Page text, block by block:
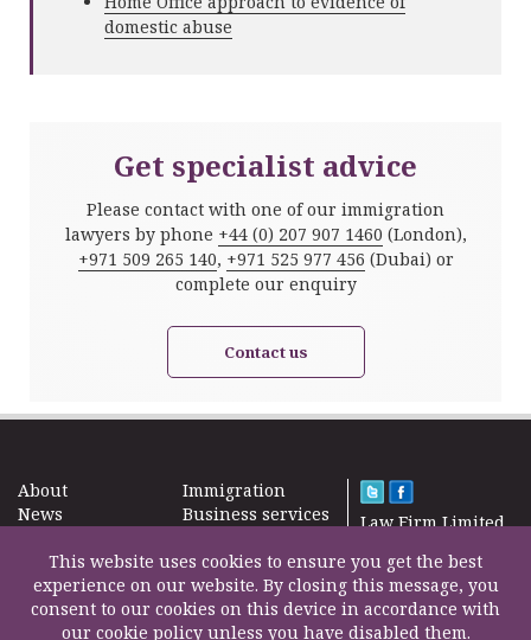
domestic abuse
Get specialist advice
Please contact with one of our immigration
lawyers by phone +44 (0) 207 907 1460 (London),
+971 509 265 140, +971 525 977 456 (Dubai) or
complete our enquiry
Contact us
About
News
Site map
Find us
Contact
Immigration
Business services
Property in the
UK
Education
Life Insurance
Law Firm Limited
This website uses cookies to ensure you get the best
experience on our website. By closing this message, you
consent to our cookies on this device in accordance with
our cookie policy unless you have disabled them.